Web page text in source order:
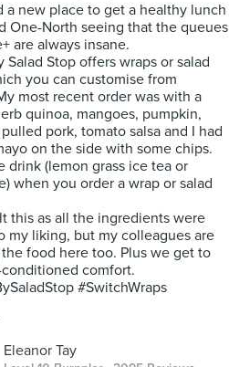
a new place to get a healthy lunch
One-North seeing that the queues
are always insane.
Salad Stop offers wraps or salad
you can customise from
most recent order was with a
quinoa, mangoes, pumpkin,
pork, tomato salsa and I had
on the side with some chips.
drink (lemon grass ice tea or
when you order a wrap or salad
this as all the ingredients were
my liking, but my colleagues are
food here too. Plus we get to
comfort.
#SwitchWraps
Eleanor Tay